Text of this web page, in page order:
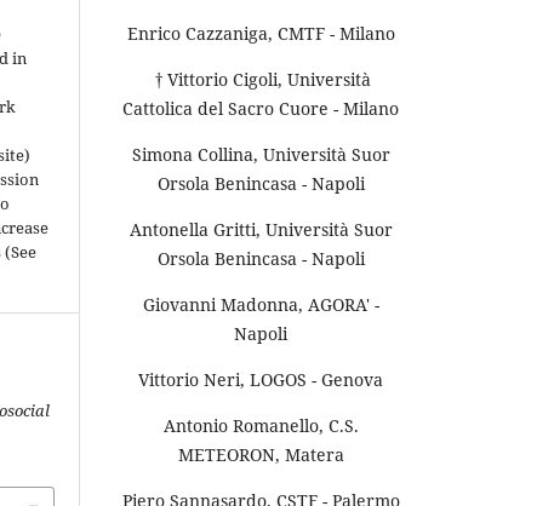
in
Enrico Cazzaniga, CMTF - Milano
† Vittorio Cigoli, Università
Cattolica del Sacro Cuore - Milano
Simona Collina, Università Suor
Orsola Benincasa - Napoli
Antonella Gritti, Università Suor
Orsola Benincasa - Napoli
Giovanni Madonna, AGORA' -
Napoli
Vittorio Neri, LOGOS - Genova
Antonio Romanello, C.S.
METEORON, Matera
Piero Sannasardo, CSTF - Palermo